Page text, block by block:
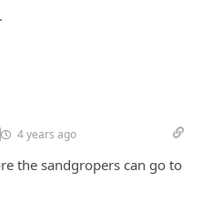
4 years ago
the sandgropers can go to